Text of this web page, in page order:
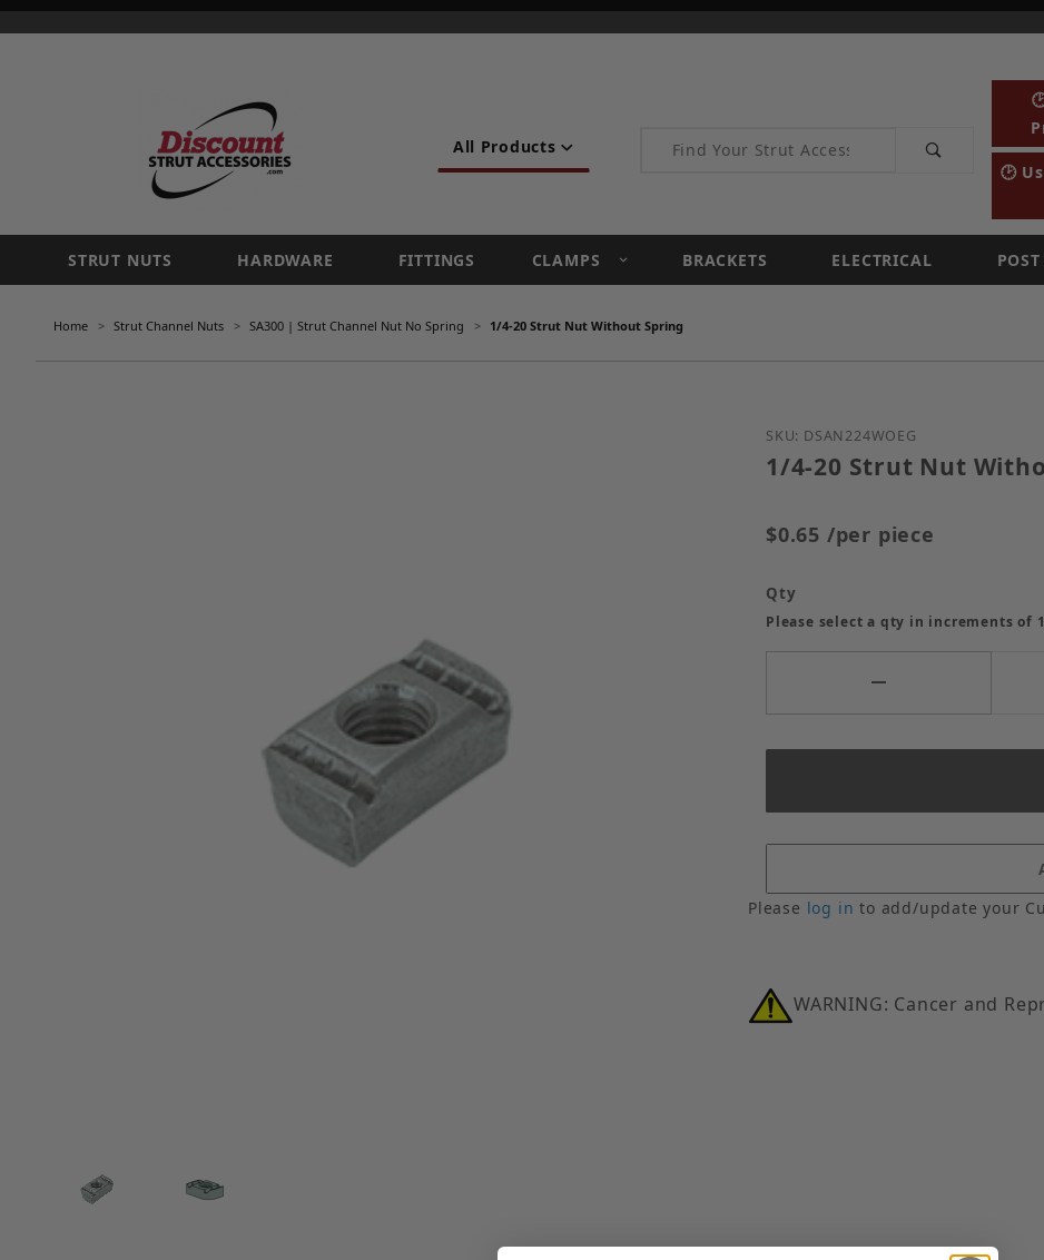
All Products Product Search
🕑
STRUT NUTS HARDWARE FITTINGS CLAMPS BRACKETS ELECTRICAL
Home Strut Channel Nuts SA300 | Strut Channel Nut No Spring 1/4-20 Strut Nut Without Spring
Purchase 1/4-20 Strut Nut
SKU: DSAN224WOEG
1/4-20 Strut Nut
$0.65 /per piece
Qty
Please select a qty in increments of
Please log in to add/update your
WARNING: Cancer and